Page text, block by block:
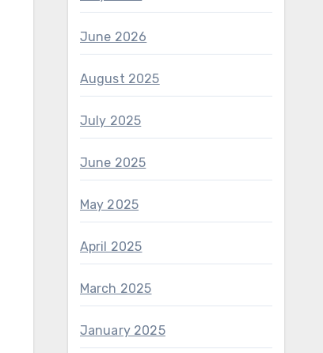
June 2026
August 2025
July 2025
June 2025
May 2025
April 2025
March 2025
January 2025